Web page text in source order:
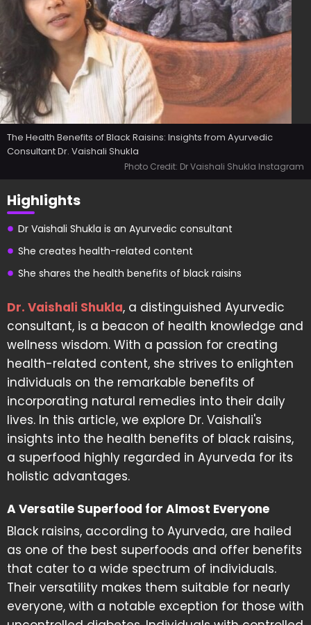
The Health Benefits of Black Raisins: Insights from Ayurvedic
Consultant Dr. Vaishali Shukla
Photo Credit: Dr Vaishali Shukla Instagram
Highlights
Dr Vaishali Shukla is an Ayurvedic consultant
She creates health-related content
She shares the health benefits of black raisins
Dr. Vaishali Shukla, a distinguished Ayurvedic
consultant, is a beacon of health knowledge and
wellness wisdom. With a passion for creating
health-related content, she strives to enlighten
individuals on the remarkable benefits of
incorporating natural remedies into their daily
lives. In this article, we explore Dr. Vaishali's
insights into the health benefits of black raisins,
a superfood highly regarded in Ayurveda for its
holistic advantages.
A Versatile Superfood for Almost Everyone
Black raisins, according to Ayurveda, are hailed
as one of the best superfoods and offer benefits
that cater to a wide spectrum of individuals.
Their versatility makes them suitable for nearly
everyone, with a notable exception for those with